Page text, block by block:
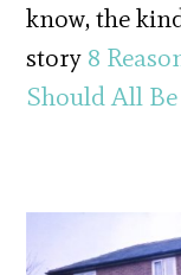
know, the
story 8
Should All